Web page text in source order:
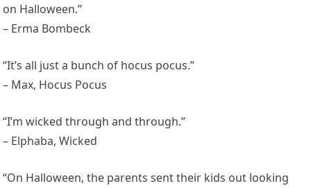
on Halloween.”
– Erma Bombeck
“It’s all just a bunch of hocus pocus.”
– Max, Hocus Pocus
“I’m wicked through and through.”
– Elphaba, Wicked
“On Halloween, the parents sent their kids out looking